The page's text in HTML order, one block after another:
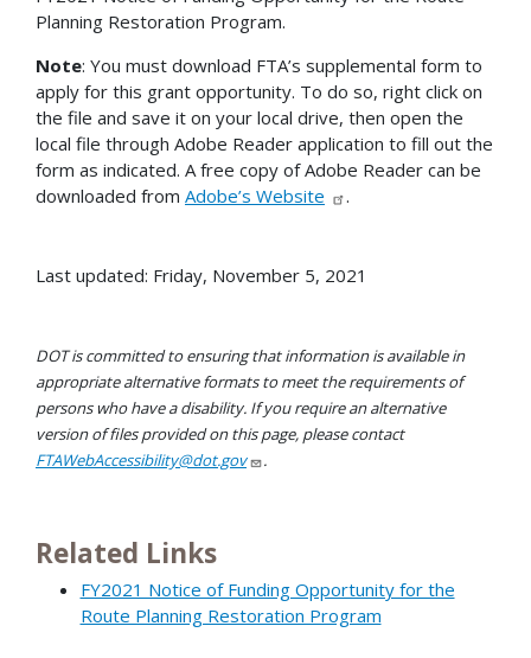
Planning Restoration Program.
Note: You must download FTA’s supplemental form to
apply for this grant opportunity. To do so, right click on
the file and save it on your local drive, then open the
local file through Adobe Reader application to fill out the
form as indicated. A free copy of Adobe Reader can be
downloaded from Adobe’s Website .
Last updated: Friday, November 5, 2021
DOT is committed to ensuring that information is available in
appropriate alternative formats to meet the requirements of
persons who have a disability. If you require an alternative
version of files provided on this page, please contact
FTAWebAccessibility@dot.gov
.
Related Links
FY2021 Notice of Funding Opportunity for the
Route Planning Restoration Program